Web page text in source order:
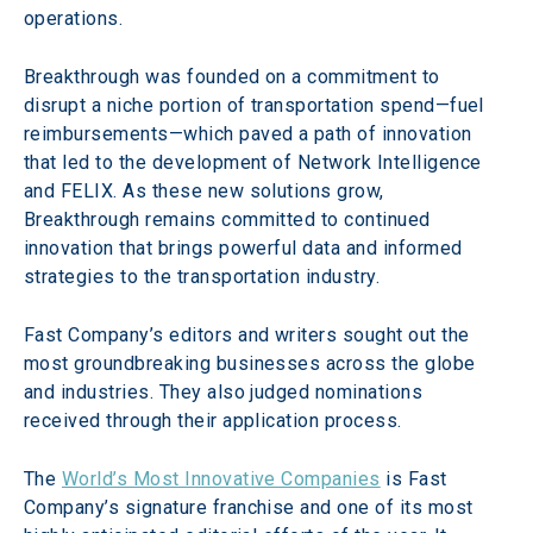
operations.
Breakthrough was founded on a commitment to
disrupt a niche portion of transportation spend—fuel
reimbursements—which paved a path of innovation
that led to the development of Network Intelligence
and FELIX. As these new solutions grow,
Breakthrough remains committed to continued
innovation that brings powerful data and informed
strategies to the transportation industry.
Fast Company’s editors and writers sought out the
most groundbreaking businesses across the globe
and industries. They also judged nominations
received through their application process.
The World’s Most Innovative Companies is Fast
Company’s signature franchise and one of its most